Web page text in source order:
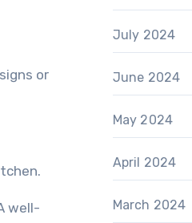
or
well-
July 2024
June 2024
May 2024
April 2024
March 2024